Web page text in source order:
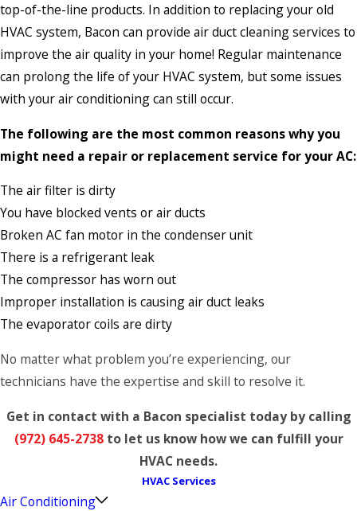
top-of-the-line products. In addition to replacing your old
HVAC system, Bacon can provide air duct cleaning services to
improve the air quality in your home! Regular maintenance
can prolong the life of your HVAC system, but some issues
with your air conditioning can still occur.
The following are the most common reasons why you
might need a repair or replacement service for your AC:
The air filter is dirty
You have blocked vents or air ducts
Broken AC fan motor in the condenser unit
There is a refrigerant leak
The compressor has worn out
Improper installation is causing air duct leaks
The evaporator coils are dirty
No matter what problem you’re experiencing, our
technicians have the expertise and skill to resolve it.
Get in contact with a Bacon specialist today by calling
(972) 645-2738to let us know how we can fulfill your
HVAC needs.
HVAC Services
Air Conditioning